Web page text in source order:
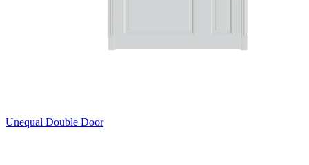
Unequal Double Door